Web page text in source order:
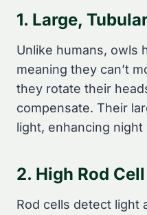
1. Large,
Unlike humans, owls
meaning they can’t
they rotate their
compensate. Their
light, enhancing night
2. High Rod
Rod cells detect light